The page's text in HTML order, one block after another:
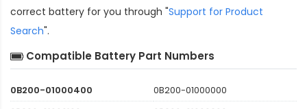
correct battery for you through "Support for Product
Search".
Compatible Battery Part Numbers
0B200-01000400
0B200-01000000